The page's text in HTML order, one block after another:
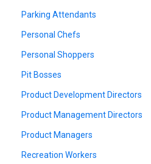
Parking Attendants
Personal Chefs
Personal Shoppers
Pit Bosses
Product Development Directors
Product Management Directors
Product Managers
Recreation Workers